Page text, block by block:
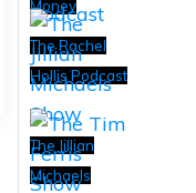
Money
The Rachel
Hollis Podcast
The Jillian
Michaels